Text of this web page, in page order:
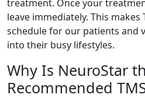
treatment. Once your
leave immediately. This makes
schedule for our patients and
into their busy lifestyles.
Why Is NeuroStar
Recommended